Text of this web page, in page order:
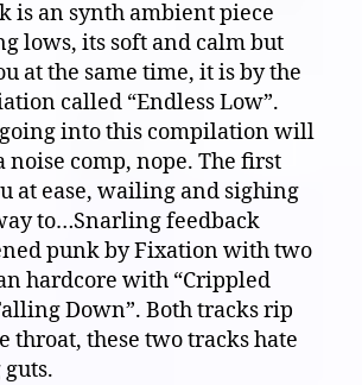
is an synth ambient piece
lows, its soft and calm but
at the same time, it is by the
called “Endless Low”.
into this compilation will
noise comp, nope. The first
at ease, wailing and sighing
to…Snarling feedback
punk by Fixation with two
hardcore with “Crippled
Down”. Both tracks rip
throat, these two tracks hate